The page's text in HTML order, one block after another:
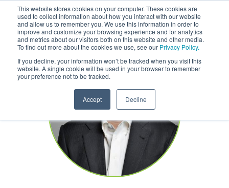
This website stores cookies on your computer. These cookies are
used to collect information about how you interact with our website
and allow us to remember you. We use this information in order to
improve and customize your browsing experience and for analytics
and metrics about our visitors both on this website and other media.
To find out more about the cookies we use, see our Privacy Policy.
If you decline, your information won’t be tracked when you visit this
website. A single cookie will be used in your browser to remember
your preference not to be tracked.
Accept Decline